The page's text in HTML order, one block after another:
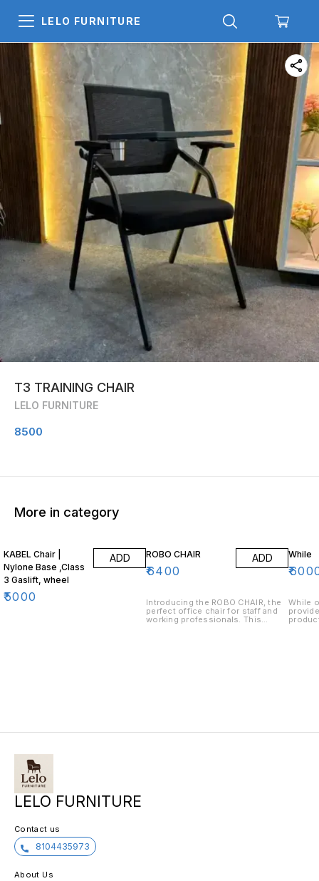
LELO FURNITURE
T3 TRAINING CHAIR
LELO FURNITURE
8500
More in category
KABEL Chair |
Nylone Base ,Class
3 Gaslift, wheel
₹5000
ADD ROBO CHAIR
₹6400
ADD
Introducing the ROBO CHAIR, the
perfect office chair for staff and
working professionals. This
While
₹
While
LELO FURNITURE
Contact us
8104435973
About Us